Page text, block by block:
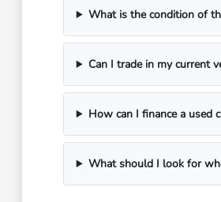
What is the condition of
Can I trade in my current
How can I finance a used
What should I look for